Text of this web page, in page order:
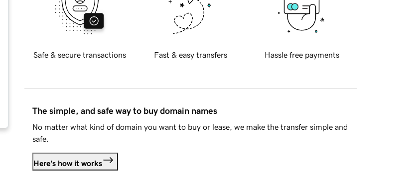
Safe & secure transactions Fast & easy transfers Hassle free payments
The simple, and safe way to buy domain names
No matter what kind of domain you want to buy or lease, we make the transfer simple and
safe.
Here's how it works